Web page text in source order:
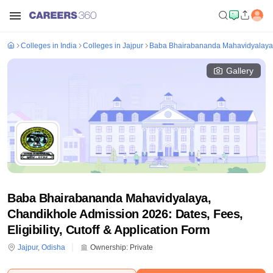
Colleges in India Colleges in Jajpur Baba Bhairabananda
Gallery
Baba Bhairabananda Mahavidyalaya,
Chandikhole Admission 2026: Dates, Fees,
Eligibility, Cutoff & Application Form
Jajpur, Odisha Ownership: Private